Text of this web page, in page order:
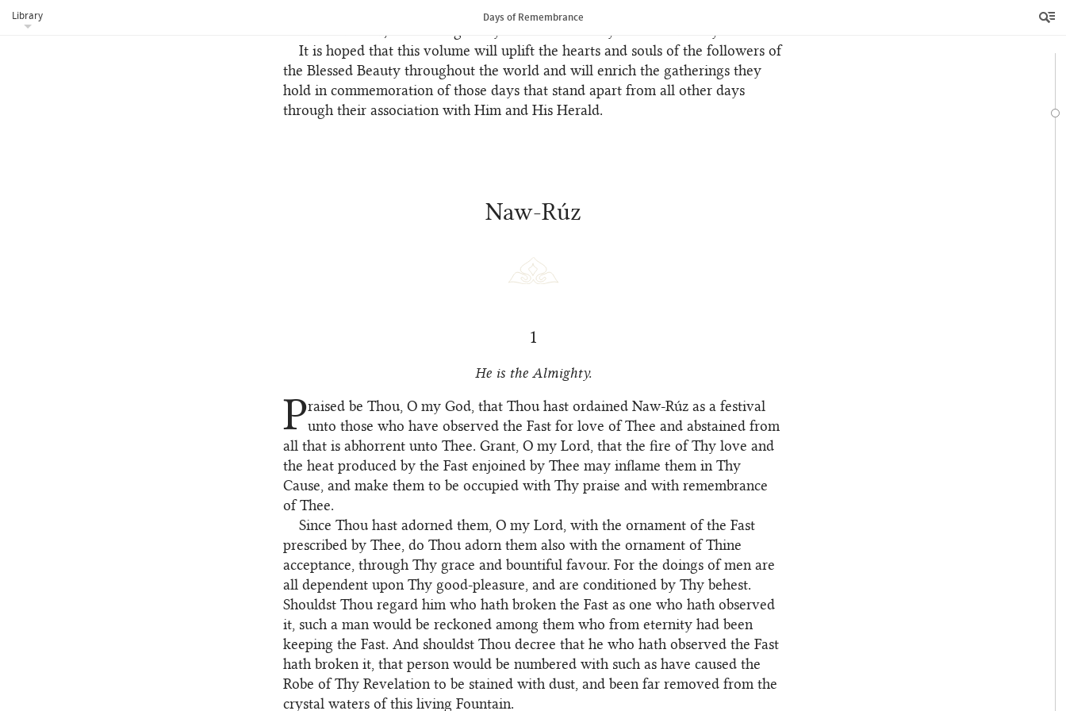
Library Days of Remembrance
current translations endeavour to afford a glimpse of the poetic tone of these
It is hoped that this volume will uplift the hearts and souls of the followers of
the Blessed Beauty throughout the world and will enrich the gatherings they
hold in commemoration of those days that stand apart from all other days
through their association with Him and His Herald.
Naw-Rúz
1
He is the Almighty.
Praised be Thou, O my God, that Thou hast ordained Naw-Rúz as a festival
unto those who have observed the Fast for love of Thee and abstained from
all that is abhorrent unto Thee. Grant, O my Lord, that the fire of Thy love and
the heat produced by the Fast enjoined by Thee may inflame them in Thy
Cause, and make them to be occupied with Thy praise and with remembrance
of Thee.
Since Thou hast adorned them, O my Lord, with the ornament of the Fast
prescribed by Thee, do Thou adorn them also with the ornament of Thine
acceptance, through Thy grace and bountiful favour. For the doings of men are
all dependent upon Thy good-pleasure, and are conditioned by Thy behest.
Shouldst Thou regard him who hath broken the Fast as one who hath observed
it, such a man would be reckoned among them who from eternity had been
keeping the Fast. And shouldst Thou decree that he who hath observed the Fast
hath broken it, that person would be numbered with such as have caused the
Robe of Thy Revelation to be stained with dust, and been far removed from the
crystal waters of this living Fountain.